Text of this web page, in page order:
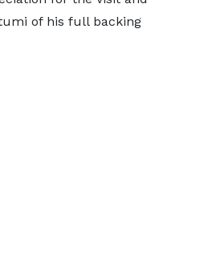
of his full backing